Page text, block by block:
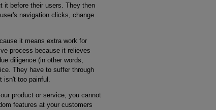
it before their users. They then
navigation clicks, change
it means extra work for
process because it relieves
diligence (in other words,
They have to suffer through
isn't too painful.
product or service, you cannot
features at your customers